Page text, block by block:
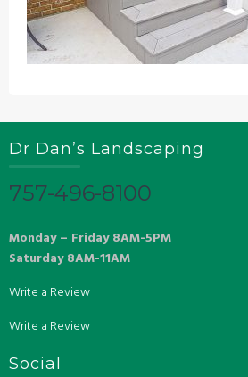
Dr Dan’s Landscaping
757-496-8100
Monday – Friday 8AM-5PM
Saturday 8AM-11AM
Write a Review
Write a Review
Social